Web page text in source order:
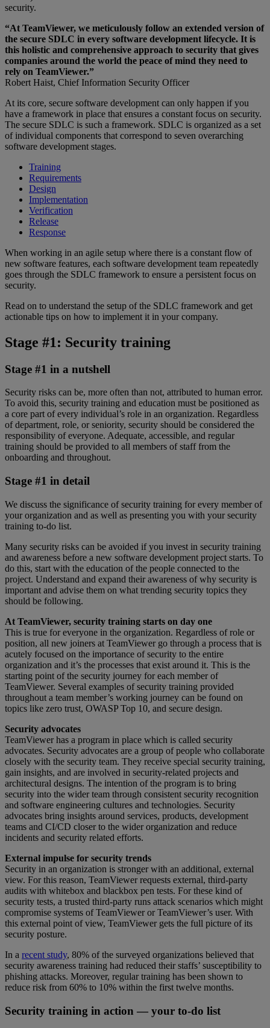
security.
“At TeamViewer, we meticulously follow an extended version of
the secure SDLC in every software development lifecycle. It is
this holistic and comprehensive approach to security that gives
companies around the world the peace of mind they need to
rely on TeamViewer.”
Robert Haist, Chief Information Security Officer
At its core, secure software development can only happen if you
have a framework in place that ensures a constant focus on security.
The secure SDLC is such a framework. SDLC is organized as a set
of individual components that correspond to seven overarching
software development stages.
Training
Requirements
Design
Implementation
Verification
Release
Response
When working in an agile setup where there is a constant flow of
new software features, each software development team repeatedly
goes through the SDLC framework to ensure a persistent focus on
security.
Read on to understand the setup of the SDLC framework and get
actionable tips on how to implement it in your company.
Stage #1: Security training
Stage #1 in a nutshell
Security risks can be, more often than not, attributed to human error.
To avoid this, security training and education must be positioned as
a core part of every individual’s role in an organization. Regardless
of department, role, or seniority, security should be considered the
responsibility of everyone. Adequate, accessible, and regular
training should be provided to all members of staff from the
onboarding and throughout.
Stage #1 in detail
We discuss the significance of security training for every member of
your organization and as well as presenting you with your security
training to-do list.
Many security risks can be avoided if you invest in security training
and awareness before a new software development project starts. To
do this, start with the education of the people connected to the
project. Understand and expand their awareness of why security is
important and advise them on what trending security topics they
should be following.
At TeamViewer, security training starts on day one
This is true for everyone in the organization. Regardless of role or
position, all new joiners at TeamViewer go through a process that is
acutely focused on the importance of security to the entire
organization and it’s the processes that exist around it. This is the
starting point of the security journey for each member of
TeamViewer. Several examples of security training provided
throughout a team member’s working journey can be found on
topics like zero trust, OWASP Top 10, and secure design.
Security advocates
TeamViewer has a program in place which is called security
advocates. Security advocates are a group of people who collaborate
closely with the security team. They receive special security training,
gain insights, and are involved in security-related projects and
architectural designs. The intention of the program is to bring
security into the wider team through consistent security recognition
and software engineering cultures and technologies. Security
advocates bring insights around services, products, development
teams and CI/CD closer to the wider organization and reduce
incidents and security related efforts.
External impulse for security trends
Security in an organization is stronger with an additional, external
view. For this reason, TeamViewer requests external, third-party
audits with whitebox and blackbox pen tests. For these kind of
security tests, a trusted third-party runs attack scenarios which might
compromise systems of TeamViewer or TeamViewer’s user. With
this external point of view, TeamViewer gets the full picture of its
security posture.
In a recent study, 80% of the surveyed organizations believed that
security awareness training had reduced their staffs’ susceptibility to
phishing attacks. Moreover, regular training has been shown to
reduce risk from 60% to 10% within the first twelve months.
Security training in action — your to-do list